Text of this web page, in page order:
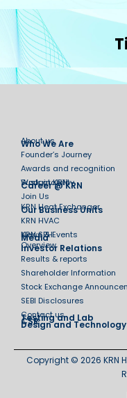
Who We Are
About us
Founder’s Journey
Awards and recognition
Sustainability
Career @ KRN
Work at KRN
Join Us
Our Business Units
KRN Heat Exchanger
KRN HVAC
KRN SPH
Media
News & Events
Investor Relations
Overview
Results & reports
Shareholder Information
Stock Exchange
SEBI Disclosures
Contact us
Testing and Lab
CSR
Design and Technology
Copyright © 2026 KRN